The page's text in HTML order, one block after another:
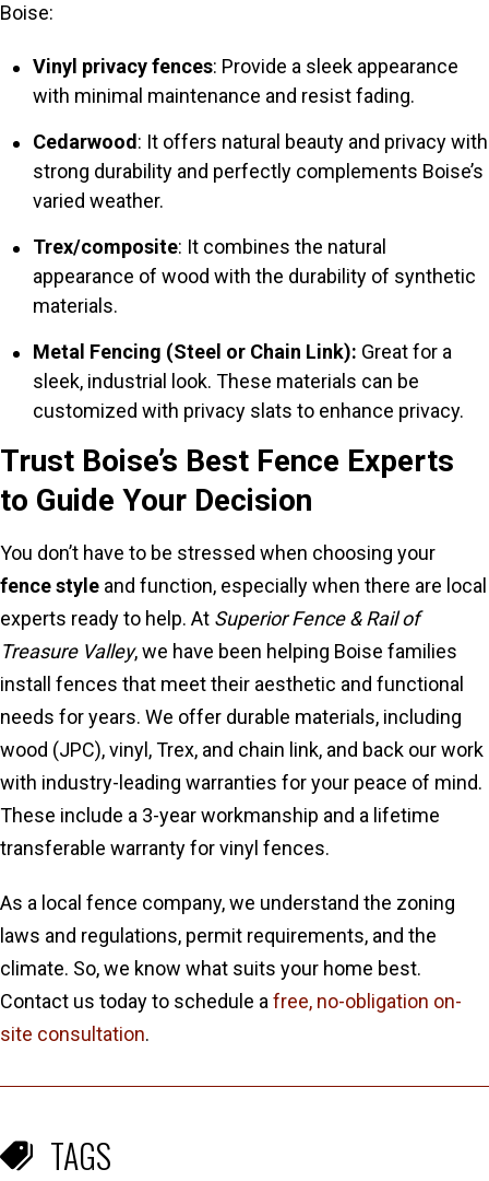
Boise:
Vinyl privacy fences: Provide a sleek appearance
with minimal maintenance and resist fading.
Cedarwood : It offers natural beauty and privacy with
strong durability and perfectly complements Boise’s
varied weather.
Trex/composite: It combines the natural
appearance of wood with the durability of synthetic
materials.
Metal Fencing (Steel or Chain Link): Great for a
sleek, industrial look. These materials can be
customized with privacy slats to enhance privacy.
Trust Boise’s Best Fence Experts
to Guide Your Decision
You don’t have to be stressed when choosing your
fence style and function, especially when there are local
experts ready to help. At Superior Fence & Rail of
Treasure Valley, we have been helping Boise families
install fences that meet their aesthetic and functional
needs for years. We offer durable materials, including
wood (JPC), vinyl, Trex, and chain link, and back our work
with industry-leading warranties for your peace of mind.
These include a 3-year workmanship and a lifetime
transferable warranty for vinyl fences.
As a local fence company, we understand the zoning
laws and regulations, permit requirements, and the
climate. So, we know what suits your home best.
Contact us today to schedule a free, no-obligation on-
site consultation.
TAGS